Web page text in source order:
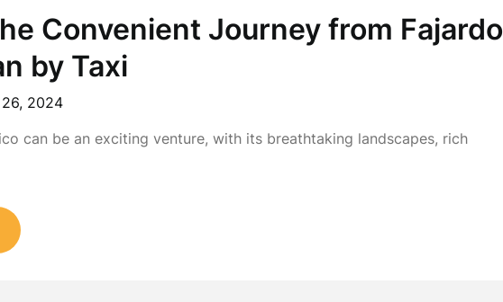
Convenient Journey from Fajardo
by Taxi
2024
can be an exciting venture, with its breathtaking landscapes, rich